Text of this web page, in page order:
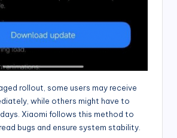
rollout, some users may receive
while others might have to
Xiaomi follows this method to
bugs and ensure system stability.